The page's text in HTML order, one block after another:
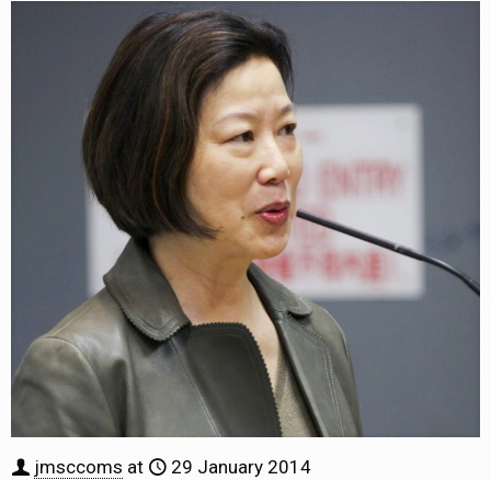
jmsccoms at 29 January 2014